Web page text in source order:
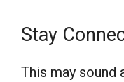
Stay
This may